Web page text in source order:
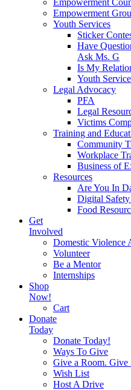
Empowerment
Empowerment
Youth Services
Sticker
Have
Ask Ms. G
Is My
Youth
Legal Advocacy
PFA
Legal
Victims
Training and
Community
Workplace
Business of
Resources
Are You In
Digital
Food
Get
Involved
Domestic Violence
Volunteer
Be a Mentor
Internships
Shop
Now!
Cart
Donate
Today
Donate Today!
Ways To Give
Give a Room. Give
Wish List
Host A Drive